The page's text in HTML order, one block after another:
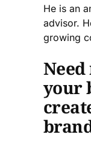
He is an
advisor.
growing
your